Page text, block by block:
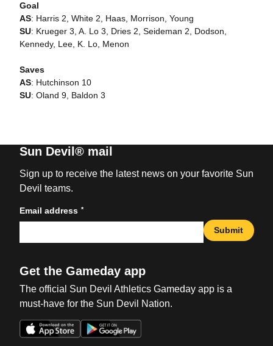
Goal
AS: Harris 2, White 2, Haas, Morrison, Young
SU: Krueger 3, A. Lo 3, Dries 2, Seideman 2, Dodson,
Kennedy, Lee, K. Lo, Menon
Saves
AS: Hutchinson 10
SU: Oland 9, Baldon 3
Sun Devil® mail
Sign up to receive the latest news on your favorite Sun
Devil teams.
Email address *
Submit
Get the Gameday app
The official Sun Devil Athletics Gameday app is a
must-have for the Sun Devil Nation.